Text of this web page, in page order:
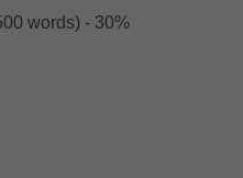
words) - 30%